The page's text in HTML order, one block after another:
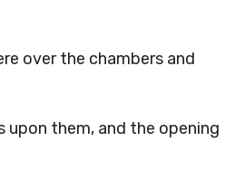
over the chambers and
upon them, and the opening